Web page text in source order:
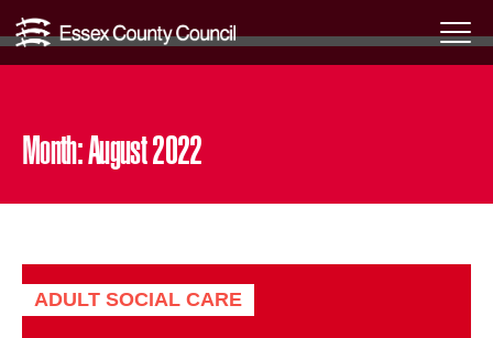
Skip
to
Menu
Month:August 2022
ADULT SOCIAL CARE